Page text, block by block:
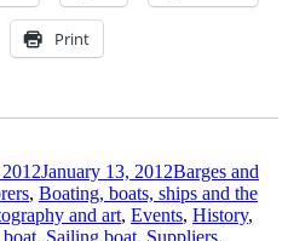
Print
January 13, 2012Barges and
, Boating, boats, ships and the
and art, Events, History,
, Sailing boat, Suppliers,